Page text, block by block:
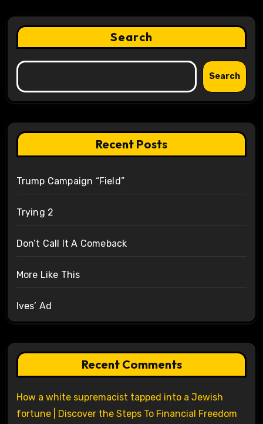
Search
Search
Recent Posts
Trump Campaign “Field”
Trying 2
Don’t Call It A Comeback
More Like This
Ives’ Ad
Recent Comments
How a white supremacist tapped into a Jewish
fortune | Discover the Steps To Financial Freedom